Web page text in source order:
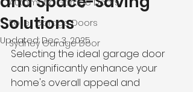
Automatic Garage Doors
Roller Garage Doors
Sydney Garage Door
Solutions
Updated: Dec 3, 2025
Selecting the ideal garage door
can significantly enhance your
home's overall appeal and